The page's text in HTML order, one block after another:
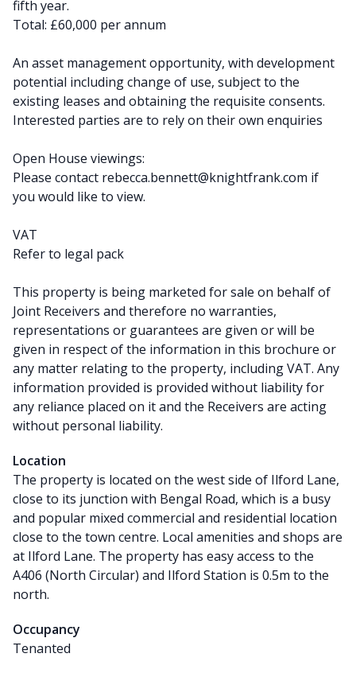
fifth year.
Total: £60,000 per annum
An asset management opportunity, with development
potential including change of use, subject to the
existing leases and obtaining the requisite consents.
Interested parties are to rely on their own enquiries
Open House viewings:
Please contact rebecca.bennett@knightfrank.com if
you would like to view.
VAT
Refer to legal pack
This property is being marketed for sale on behalf of
Joint Receivers and therefore no warranties,
representations or guarantees are given or will be
given in respect of the information in this brochure or
any matter relating to the property, including VAT. Any
information provided is provided without liability for
any reliance placed on it and the Receivers are acting
without personal liability.
Location
The property is located on the west side of Ilford Lane,
close to its junction with Bengal Road, which is a busy
and popular mixed commercial and residential location
close to the town centre. Local amenities and shops are
at Ilford Lane. The property has easy access to the
A406 (North Circular) and Ilford Station is 0.5m to the
north.
Occupancy
Tenanted